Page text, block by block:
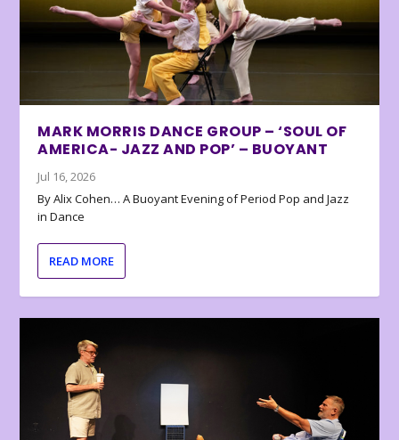
MARK MORRIS DANCE GROUP – ‘SOUL OF
AMERICA- JAZZ AND POP’ – BUOYANT
Jul 16, 2026
By Alix Cohen… A Buoyant Evening of Period Pop and Jazz
in Dance
READ MORE